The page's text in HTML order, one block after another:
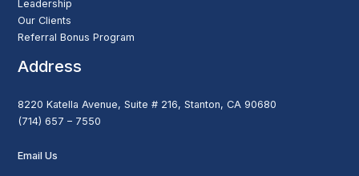
Leadership
Our Clients
Referral Bonus Program
Address
8220 Katella Avenue, Suite # 216, Stanton, CA 90680
(714) 657 – 7550
Email Us